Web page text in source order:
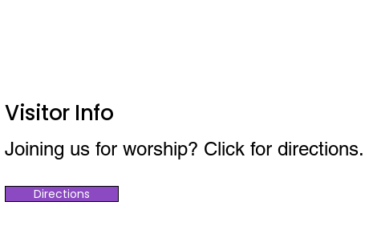
Visitor Info
Joining us for worship? Click for directions.
Directions